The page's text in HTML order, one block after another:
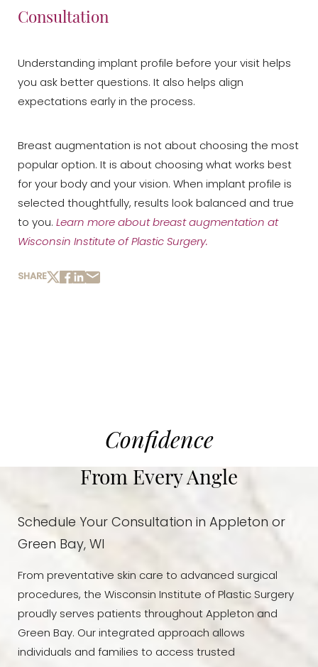
Consultation
Understanding implant profile before your visit helps
you ask better questions. It also helps align
expectations early in the process.
Breast augmentation is not about choosing the most
popular option. It is about choosing what works best
for your body and your vision. When implant profile is
selected thoughtfully, results look balanced and true
to you. Learn more about breast augmentation at
Wisconsin Institute of Plastic Surgery.
SHARE
Confidence
From Every Angle
Schedule Your Consultation in Appleton or
Green Bay, WI
From preventative skin care to advanced surgical
procedures, the Wisconsin Institute of Plastic Surgery
proudly serves patients throughout Appleton and
Green Bay. Our integrated approach allows
individuals and families to access trusted